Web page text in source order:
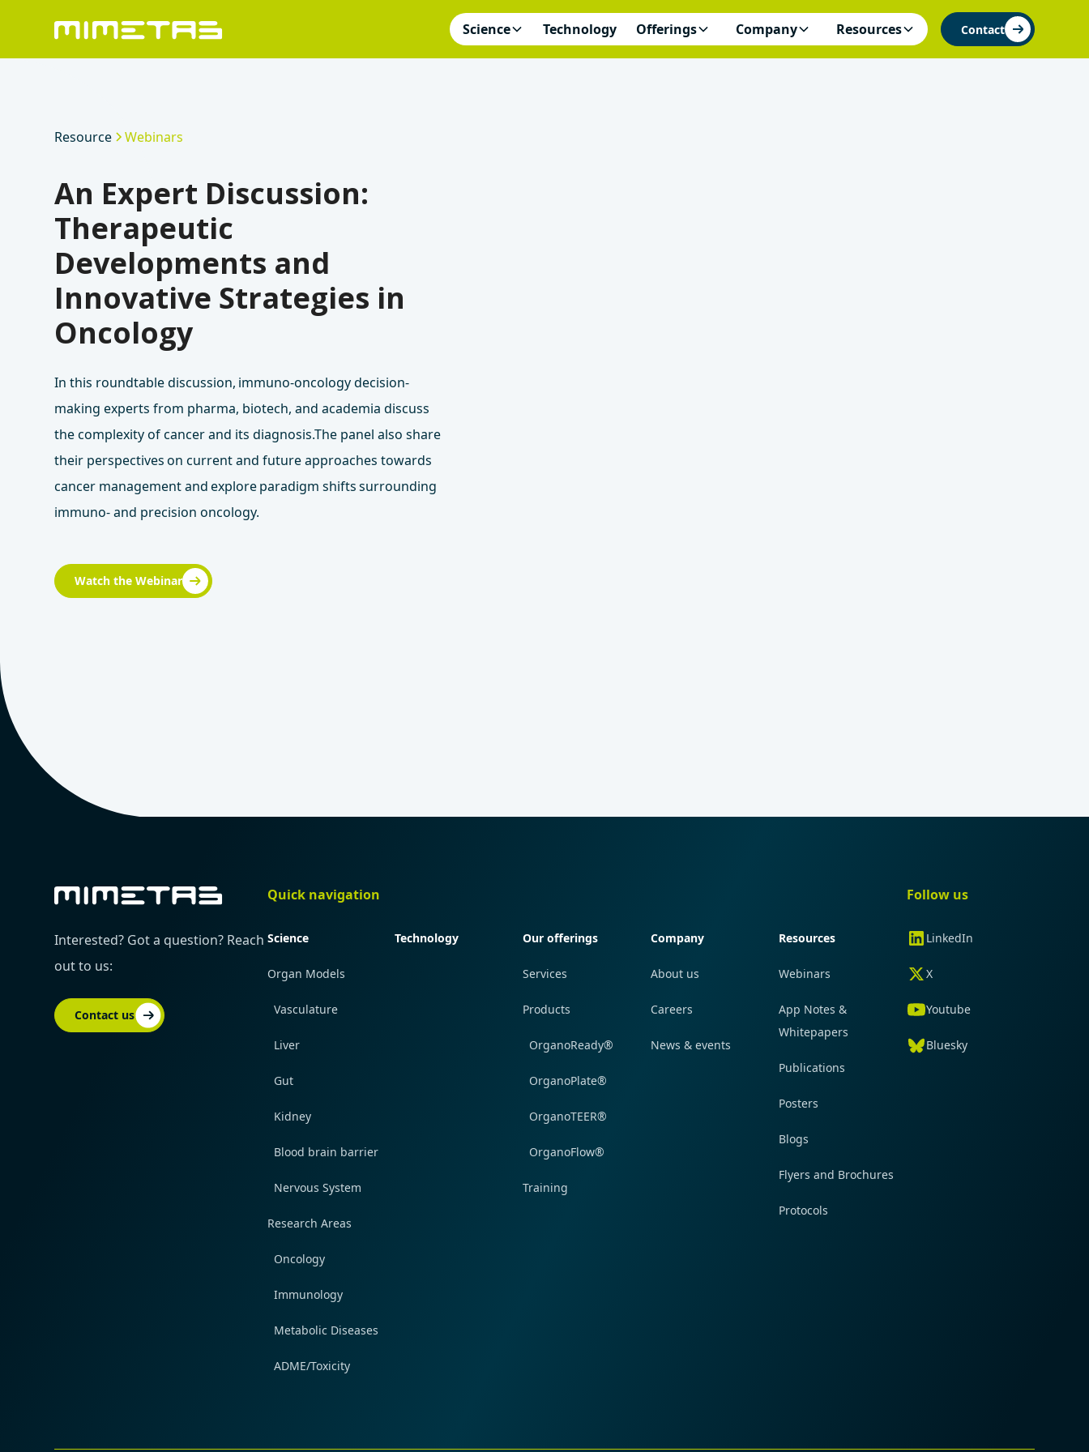
Science Technology Offerings Company Resources Contact
Resource Webinars
An Expert Discussion:
Therapeutic
Developments and
Innovative Strategies in
Oncology
In this roundtable discussion, immuno-oncology decision-
making experts from pharma, biotech, and academia discuss
the complexity of cancer and its diagnosis.The panel also share
their perspectives on current and future approaches towards
cancer management and explore paradigm shifts surrounding
immuno- and precision oncology.
Watch the Webinar
Interested? Got a question? Reach
out to us:
Contact us
Quick navigation
Science
Organ Models
Vasculature
Liver
Gut
Kidney
Blood brain barrier
Nervous System
Research Areas
Oncology
Immunology
Metabolic Diseases
ADME/Toxicity
Technology Our offerings
Services
Products
OrganoReady®
OrganoPlate®
OrganoTEER®
OrganoFlow®
Training
Company
About us
Careers
News & events
Resources
Webinars
App Notes &
Whitepapers
Publications
Posters
Blogs
Flyers and Brochures
Protocols
Follow us
LinkedIn
X
Youtube
Bluesky